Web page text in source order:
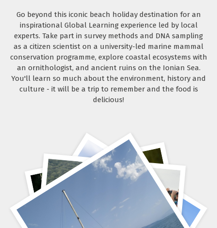
Go beyond this iconic beach holiday destination for an
inspirational Global Learning experience led by local
experts. Take part in survey methods and DNA sampling
as a citizen scientist on a university-led marine mammal
conservation programme, explore coastal ecosystems with
an ornithologist, and ancient ruins on the Ionian Sea.
You'll learn so much about the environment, history and
culture - it will be a trip to remember and the food is
delicious!